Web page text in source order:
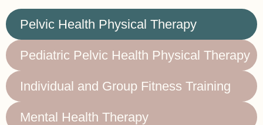
Pelvic Health Physical Therapy
Pediatric Pelvic Health Physical Therapy
Individual and Group Fitness Training
Mental Health Therapy